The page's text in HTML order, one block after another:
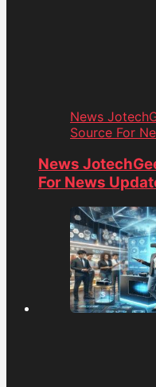
News
Source For
News
For News